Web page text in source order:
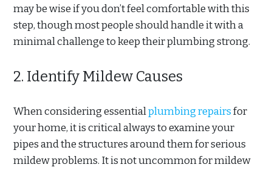
may be wise if you don’t feel comfortable with this
step, though most people should handle it with a
minimal challenge to keep their plumbing strong.
2. Identify Mildew Causes
When considering essentialplumbing repairsfor
your home, it is critical always to examine your
pipes and the structures around them for serious
mildew problems. It is not uncommon for mildew